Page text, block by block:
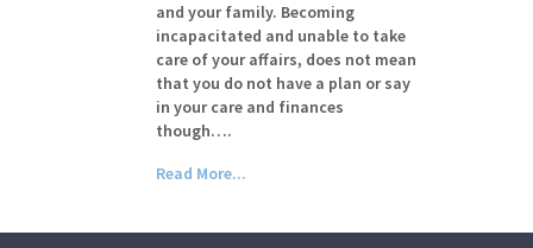
and your family. Becoming
incapacitated and unable to take
care of your affairs, does not mean
that you do not have a plan or say
in your care and finances
though….
Read More...